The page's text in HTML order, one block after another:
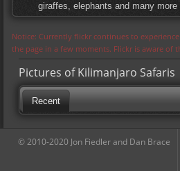
giraffes, elephants and many
Notice: Currently flickr continues to
the page in a few moments. Flickr is aware of
Pictures of Kilimanjaro Safaris
Recent
© 2010-2020 Jon Fiedler and Dan Brace